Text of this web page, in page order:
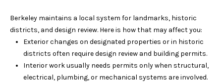
I
O
N
Berkeley maintains a local system for landmarks, historic
districts, and design review. Here is how that may affect you:
Exterior changes on designated properties or in historic
districts often require design review and building permits.
Interior work usually needs permits only when structural,
electrical, plumbing, or mechanical systems are involved.
s
o
o
n
a
s